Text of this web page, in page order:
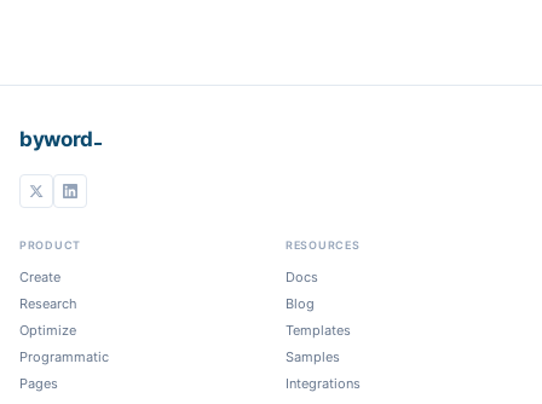
byword
PRODUCT
Create
Research
Optimize
Programmatic
Pages
RESOURCES
Docs
Blog
Templates
Samples
Integrations